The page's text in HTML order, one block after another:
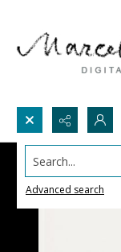
Search...
Advanced search